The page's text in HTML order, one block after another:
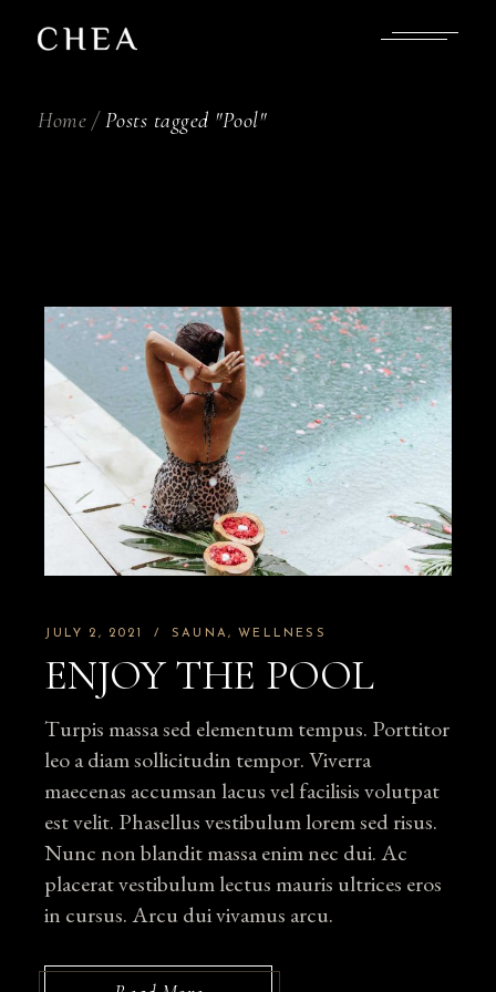
Home Posts tagged "Pool"
JULY 2, 2021 SAUNA WELLNESS
ENJOY THE POOL
Turpis massa sed elementum tempus. Porttitor
leo a diam sollicitudin tempor. Viverra
maecenas accumsan lacus vel facilisis volutpat
est velit. Phasellus vestibulum lorem sed risus.
Nunc non blandit massa enim nec dui. Ac
placerat vestibulum lectus mauris ultrices eros
in cursus. Arcu dui vivamus arcu.